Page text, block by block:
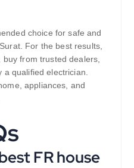
choice for safe and
For the best results,
from trusted dealers,
qualified electrician.
appliances, and
FR house